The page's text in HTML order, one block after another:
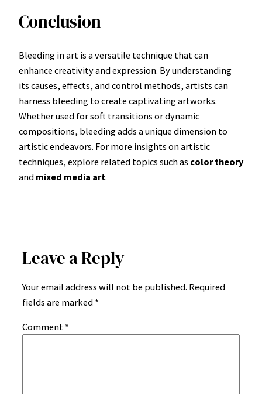
Conclusion
Bleeding in art is a versatile technique that can
enhance creativity and expression. By understanding
its causes, effects, and control methods, artists can
harness bleeding to create captivating artworks.
Whether used for soft transitions or dynamic
compositions, bleeding adds a unique dimension to
artistic endeavors. For more insights on artistic
techniques, explore related topics such as color theory
and mixed media art.
Leave a Reply
Your email address will not be published. Required
fields are marked *
Comment *